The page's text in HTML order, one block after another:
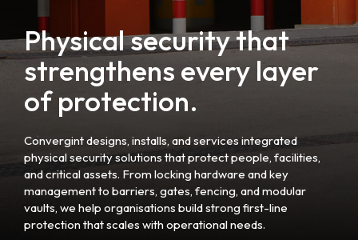
Physical security that
strengthens every layer
of protection.
Convergint designs, installs, and services integrated
physical security solutions that protect people, facilities,
and critical assets. From locking hardware and key
management to barriers, gates, fencing, and modular
vaults, we help organisations build strong first-line
protection that scales with operational needs.